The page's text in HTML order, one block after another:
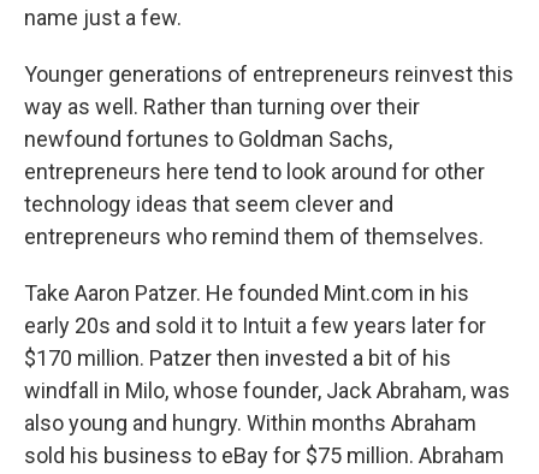
name just a few.
Younger generations of entrepreneurs reinvest this
way as well. Rather than turning over their
newfound fortunes to Goldman Sachs,
entrepreneurs here tend to look around for other
technology ideas that seem clever and
entrepreneurs who remind them of themselves.
Take Aaron Patzer. He founded Mint.com in his
early 20s and sold it to Intuit a few years later for
$170 million. Patzer then invested a bit of his
windfall in Milo, whose founder, Jack Abraham, was
also young and hungry. Within months Abraham
sold his business to eBay for $75 million. Abraham